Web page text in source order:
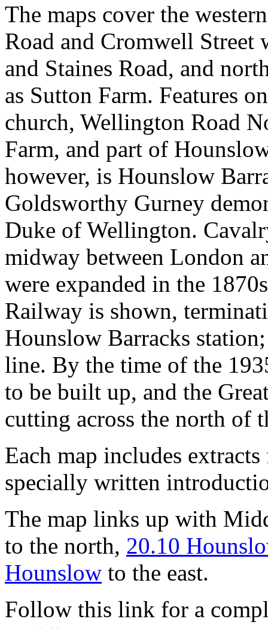
The maps cover the
Road and Cromwell Street
and Staines Road, and
as Sutton Farm. Features
church, Wellington Road
Farm, and part of
however, is Hounslow
Goldsworthy Gurney
Duke of Wellington.
midway between London
were expanded in the
Railway is shown,
Hounslow Barracks
line. By the time of the
to be built up, and the
cutting across the north of
Each map includes
specially written
The map links up with
to the north, 20.10
Hounslow to the east.
Follow this link for a